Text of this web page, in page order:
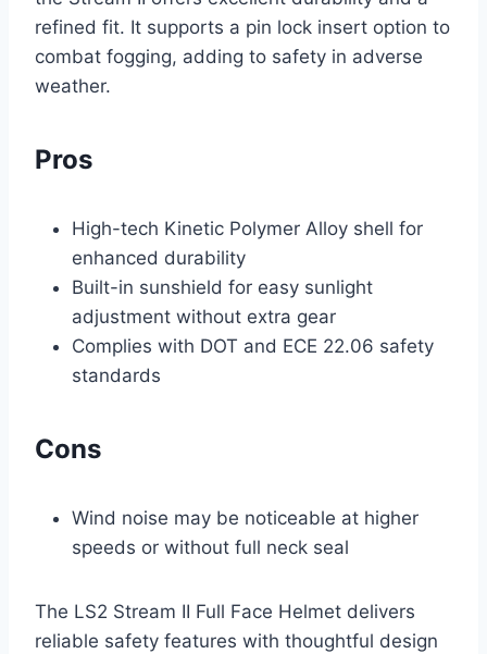
refined fit. It supports a pin lock insert option to
combat fogging, adding to safety in adverse
weather.
Pros
High-tech Kinetic Polymer Alloy shell for
enhanced durability
Built-in sunshield for easy sunlight
adjustment without extra gear
Complies with DOT and ECE 22.06 safety
standards
Cons
Wind noise may be noticeable at higher
speeds or without full neck seal
The LS2 Stream II Full Face Helmet delivers
reliable safety features with thoughtful design